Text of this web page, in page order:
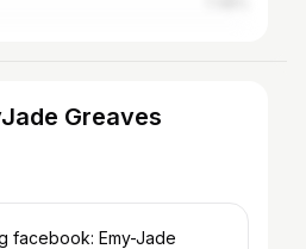
Greaves
facebook: Emy-Jade